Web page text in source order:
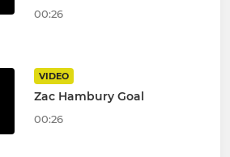
00:26
VIDEO
Zac Hambury Goal
00:26